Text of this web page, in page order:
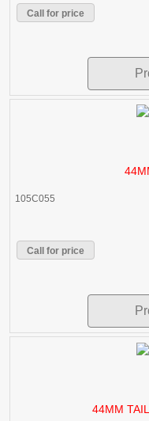
Call for price
105C055
Call for price
44MM